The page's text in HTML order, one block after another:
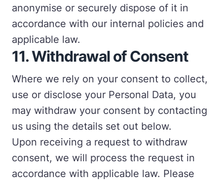
anonymise or securely dispose of it in
accordance with our internal policies and
applicable law.
11.Withdrawal of Consent
Where we rely on your consent to collect,
use or disclose your Personal Data, you
may withdraw your consent by contacting
us using the details set out below.
Upon receiving a request to withdraw
consent, we will process the request in
accordance with applicable law. Please